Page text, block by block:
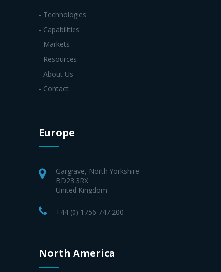
- Technologies
- Capabilities
- Markets
- Resources
- About Us
- Contact
Europe
Gargrave, North Yorkshire
BD23 3RX
United Kingdom
+44 (0) 1756 747 200
North America